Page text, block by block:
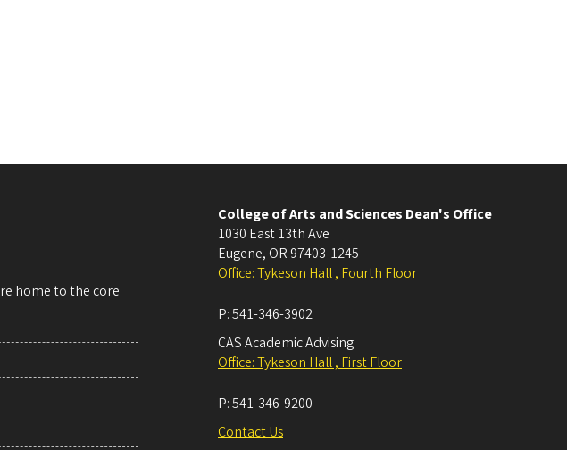
home to the core
College of Arts and Sciences Dean's Office
1030 East 13th Ave
Eugene, OR 97403-1245
Office: Tykeson Hall , Fourth Floor
P:541-346-3902
CAS Academic Advising
Office: Tykeson Hall , First Floor
P:541-346-9200
Contact Us